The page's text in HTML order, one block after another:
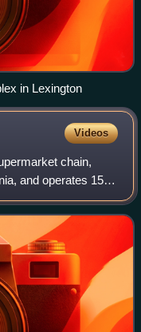
in Lexington
Videos
chain,
and operates 159
Delaware,